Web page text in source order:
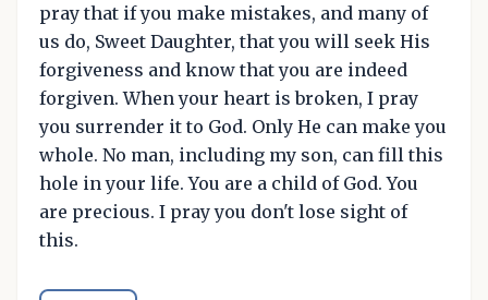
pray that if you make mistakes, and many of
us do, Sweet Daughter, that you will seek His
forgiveness and know that you are indeed
forgiven. When your heart is broken, I pray
you surrender it to God. Only He can make you
whole. No man, including my son, can fill this
hole in your life. You are a child of God. You
are precious. I pray you don't lose sight of
this.